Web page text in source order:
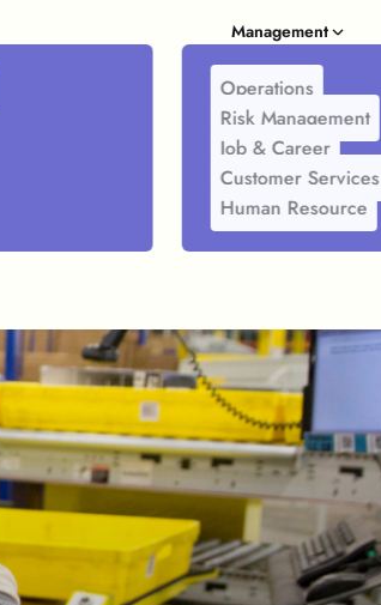
Management
Operations
Risk Management
Job & Career
Customer Services
Human Resource